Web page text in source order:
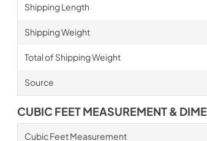
Shipping Length
Shipping Weight
Total of Shipping Weight
Source
CUBIC FEET MEASUREMENT &
Cubic Feet Measurement